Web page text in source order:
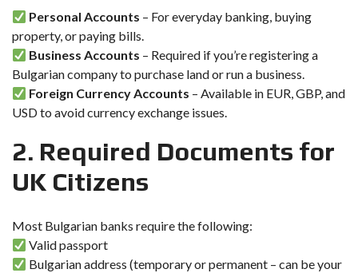
Personal Accounts – For everyday banking, buying
property, or paying bills.
Business Accounts – Required if you’re registering a
Bulgarian company to purchase land or run a business.
Foreign Currency Accounts – Available in EUR, GBP, and
USD to avoid currency exchange issues.
2. Required Documents for
UK Citizens
Most Bulgarian banks require the following:
Valid passport
Bulgarian address (temporary or permanent – can be your